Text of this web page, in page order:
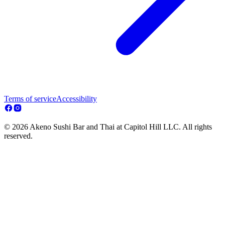
Terms of serviceAccessibility
© 2026 Akeno Sushi Bar and Thai at Capitol Hill LLC. All rights
reserved.